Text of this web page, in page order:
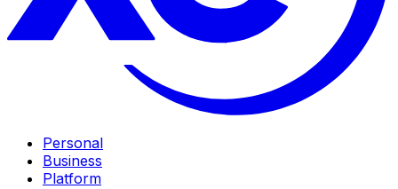
Personal
Business
Platform